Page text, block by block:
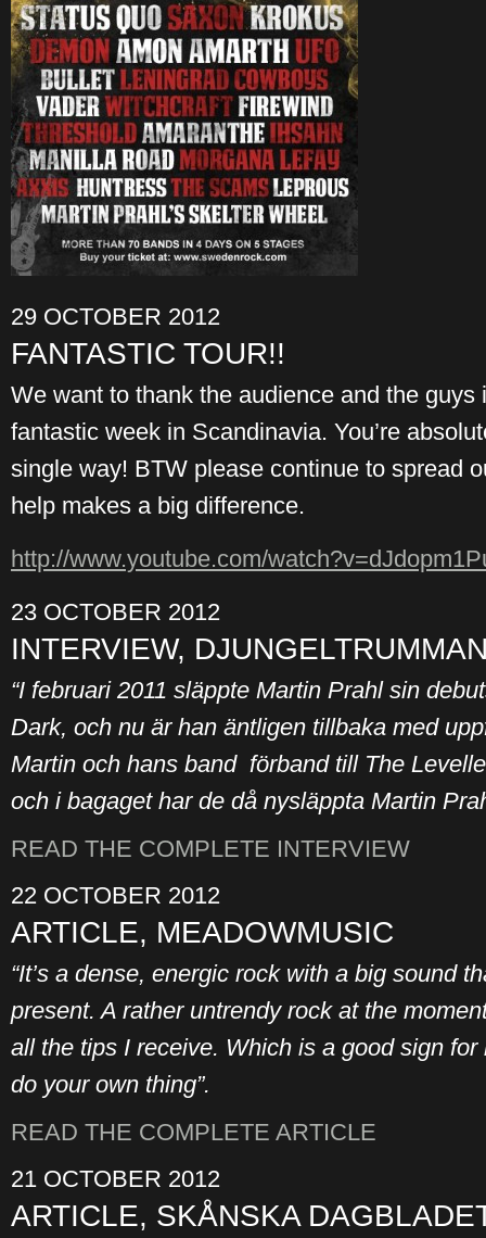
29 OCTOBER 2012
FANTASTIC TOUR!!
We want to thank the audience and the guys
fantastic week in Scandinavia. You’re
single way! BTW please continue to spread
help makes a big difference.
http://www.youtube.com/
23 OCTOBER 2012
INTERVIEW,
“I februari 2011 släppte Martin Prahl sin
Dark, och nu är han äntligen tillbaka med
Martin och hans band förband till The
och i bagaget har de då nysläppta Martin
READ THE COMPLETE INTERVIEW
22 OCTOBER 2012
ARTICLE, MEADOWMUSIC
“It’s a dense, energic rock with a big sound
present. A rather untrendy rock at the
all the tips I receive. Which is a good sign
do your own thing”.
READ THE COMPLETE ARTICLE
21 OCTOBER 2012
ARTICLE, SKÅNSKA